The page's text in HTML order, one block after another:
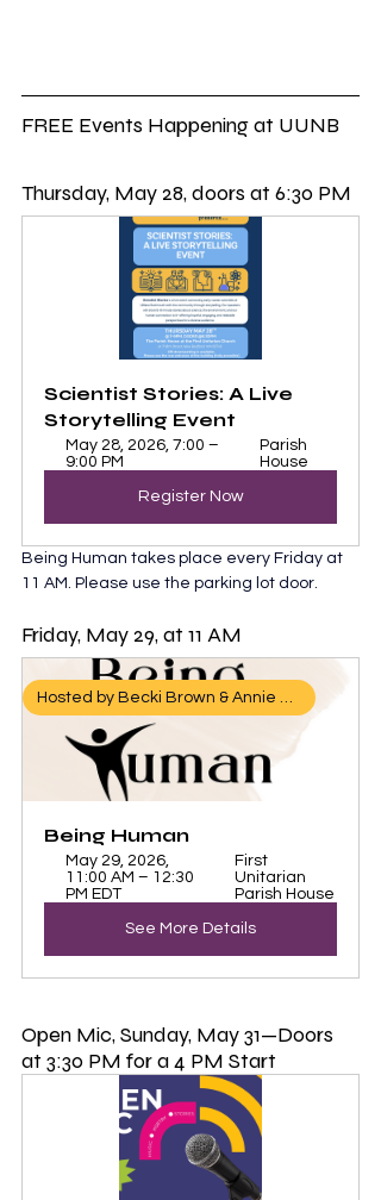
FREE Events Happening at UUNB
Thursday, May 28, doors at 6:30 PM
Scientist Stories: A Live
Storytelling Event
May 28, 2026, 7:00 –
9:00 PM
Parish
House
Register Now
Being Human takes place every Friday at
11 AM. Please use the parking lot door.
Friday, May 29, at 11 AM
Hosted by Becki Brown & Annie Ellis
Being Human
May 29, 2026,
11:00 AM – 12:30
PM EDT
First
Unitarian
Parish House
See More Details
Open Mic, Sunday, May 31—Doors
at 3:30 PM for a 4 PM Start